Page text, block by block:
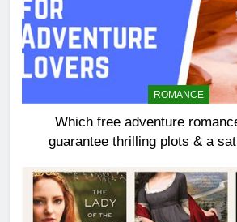
ROMANCE
Which free adventure
guarantee thrilling plots & a